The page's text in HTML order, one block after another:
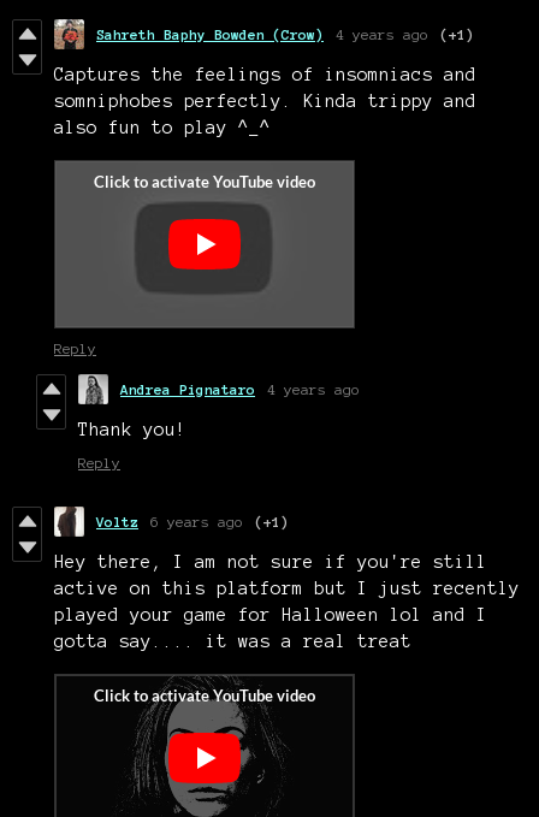
Sahreth Baphy Bowden (Crow) 4 years ago (+1)
Captures the feelings of insomniacs and
somniphobes perfectly. Kinda trippy and
also fun to play ^_^
Reply
Andrea Pignataro 4 years ago
Thank you!
Reply
Voltz 6 years ago (+1)
Hey there, I am not sure if you're still
active on this platform but I just recently
played your game for Halloween lol and I
gotta say.... it was a real treat